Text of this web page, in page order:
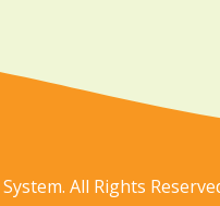
All Rights